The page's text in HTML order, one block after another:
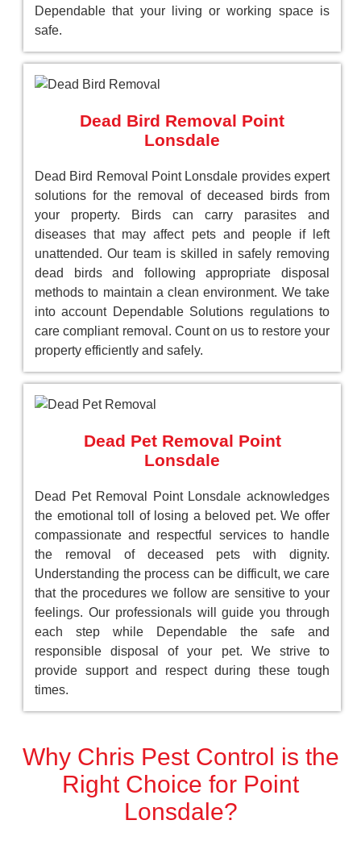
Dependable that your living or working space is
safe.
Dead Bird Removal Point
Lonsdale
Dead Bird Removal Point Lonsdale provides expert
solutions for the removal of deceased birds from
your property. Birds can carry parasites and
diseases that may affect pets and people if left
unattended. Our team is skilled in safely removing
dead birds and following appropriate disposal
methods to maintain a clean environment. We take
into account Dependable Solutions regulations to
care compliant removal. Count on us to restore your
property efficiently and safely.
Dead Pet Removal Point
Lonsdale
Dead Pet Removal Point Lonsdale acknowledges
the emotional toll of losing a beloved pet. We offer
compassionate and respectful services to handle
the removal of deceased pets with dignity.
Understanding the process can be difficult, we care
that the procedures we follow are sensitive to your
feelings. Our professionals will guide you through
each step while Dependable the safe and
responsible disposal of your pet. We strive to
provide support and respect during these tough
times.
Why Chris Pest Control is the
Right Choice for Point
Lonsdale?